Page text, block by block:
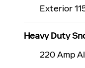
Exterior
Heavy Duty
220 Amp